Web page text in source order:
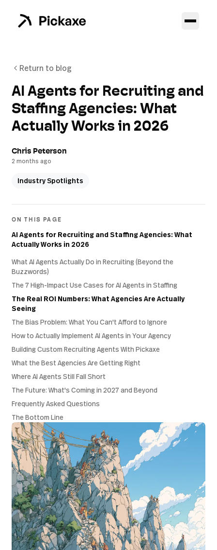
Return to blog
AI Agents for Recruiting and
Staffing Agencies: What
Actually Works in 2026
Chris Peterson
2 months ago
Industry Spotlights
ON THIS PAGE
AI Agents for Recruiting and Staffing Agencies: What
Actually Works in 2026
What AI Agents Actually Do in Recruiting (Beyond the
Buzzwords)
The 7 High-Impact Use Cases for AI Agents in Staffing
The Real ROI Numbers: What Agencies Are Actually
Seeing
The Bias Problem: What You Can't Afford to Ignore
How to Actually Implement AI Agents in Your Agency
Building Custom Recruiting Agents With Pickaxe
What the Best Agencies Are Getting Right
Where AI Agents Still Fall Short
The Future: What's Coming in 2027 and Beyond
Frequently Asked Questions
The Bottom Line